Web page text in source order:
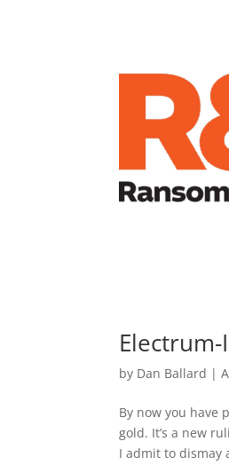
Electrum-
by Dan Ballard |
By now you have
gold. It’s a new
I admit to dismay